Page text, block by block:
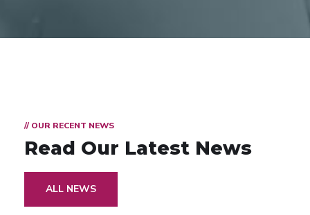
// OUR RECENT NEWS
Read Our Latest News
ALL NEWS